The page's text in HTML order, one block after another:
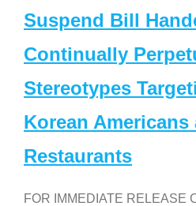
Suspend Bill
Continually
Stereotypes
Korean Americans
Restaurants
FOR IMMEDIATE RELEASE